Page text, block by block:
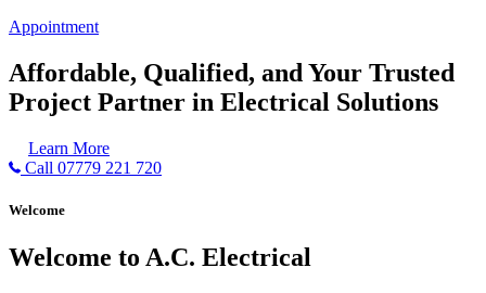
Appointment
Affordable, Qualified, and Your Trusted
Project Partner in Electrical Solutions
Learn More
Call 07779 221 720
Welcome
Welcome to A.C. Electrical